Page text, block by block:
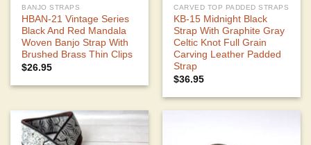
BANJO STRAPS
HBAN-21 Vintage Series
Black And Red Mandala
Woven Banjo Strap With
Brushed Brass Thin Clips
$26.95
CARVED TOP PADDED STRAPS
KB-15 Midnight Black
Strap With Graphite Gray
Celtic Knot Full Grain
Carving Leather Padded
Strap
$36.95